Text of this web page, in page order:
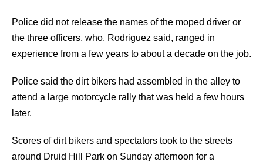
Police did not release the names of the moped driver or
the three officers, who, Rodriguez said, ranged in
experience from a few years to about a decade on the job.
Police said the dirt bikers had assembled in the alley to
attend a large motorcycle rally that was held a few hours
later.
Scores of dirt bikers and spectators took to the streets
around Druid Hill Park on Sunday afternoon for a